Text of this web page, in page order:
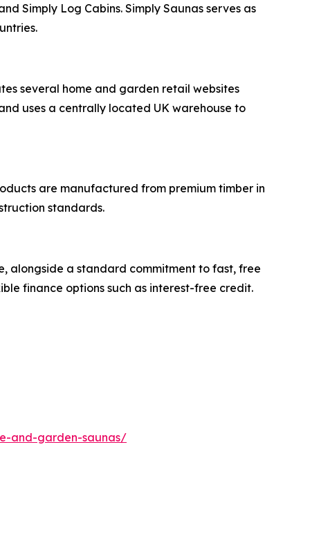
Simply Log Cabins. Simply Saunas serves as
several home and garden retail websites
uses a centrally located UK warehouse to
are manufactured from premium timber in
standards.
alongside a standard commitment to fast, free
finance options such as interest-free credit.
and-garden-saunas/